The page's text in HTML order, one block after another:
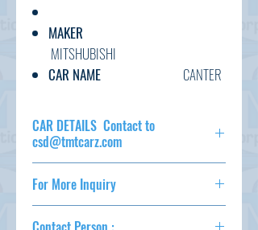
MAKER
MITSHUBISHI
CAR NAME
CANTER
DUMP TRUCK
C.CODE
FG50EBD-450***
YEAR 1999
CC5200
TRANSMISSION
CAR DETAILS Contact to
csd@tmtcarz.com
CAR NAMECANTER
GRADE4WD DUMP
TRUCK
For More Inquiry